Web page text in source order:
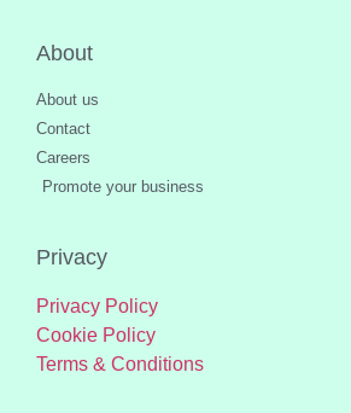
About
About us
Contact
Careers
Promote your business
Privacy
Privacy Policy
Cookie Policy
Terms & Conditions